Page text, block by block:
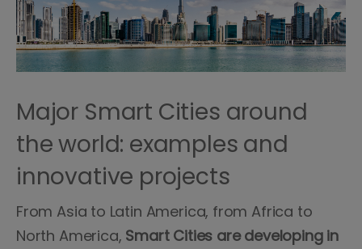
Major Smart Cities around
the world: examples and
innovative projects
From Asia to Latin America, from Africa to
North America, Smart Cities are developing in